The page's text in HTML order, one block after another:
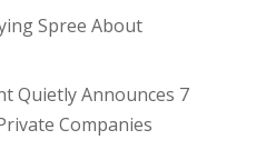
Spree About
Quietly Announces 7
Companies